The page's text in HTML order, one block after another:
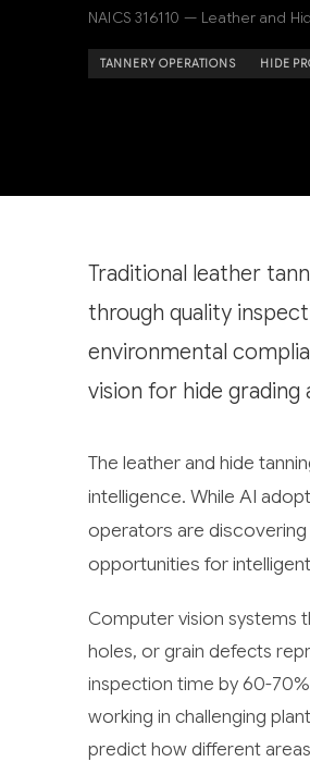
NAICS 316110 — Leather and
TANNERY OPERATIONS HIDE
Traditional leather
through quality
environmental
vision for hide
The leather and hide
intelligence. While AI
operators are
opportunities for
Computer vision systems
holes, or grain defects
inspection time by 60-
working in challenging
predict how different